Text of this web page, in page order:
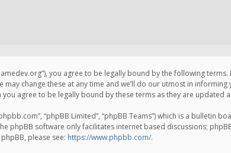
you agree to be legally bound by the following
change these at any time and we’ll do our utmost in
you agree to be legally bound by these terms as they are updated
“phpBB Limited”, “phpBB Teams”) which is a bulletin
phpBB software only facilitates internet based discussions;
please see: https://www.phpbb.com/.